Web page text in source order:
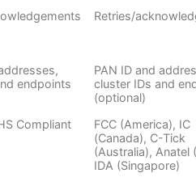
Retries/
endpoints
PAN ID and
cluster IDs and
(optional)
Compliant
FCC (America), IC
(Canada), C-Tick
(Australia), Anatel
IDA (Singapore)